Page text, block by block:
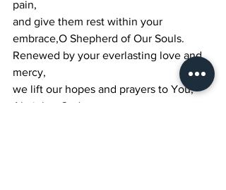
pain,
and give them rest within your
embrace,O Shepherd of Our Souls.
Renewed by your everlasting love and
mercy,
we lift our hopes and prayers to You,
Almighty God,